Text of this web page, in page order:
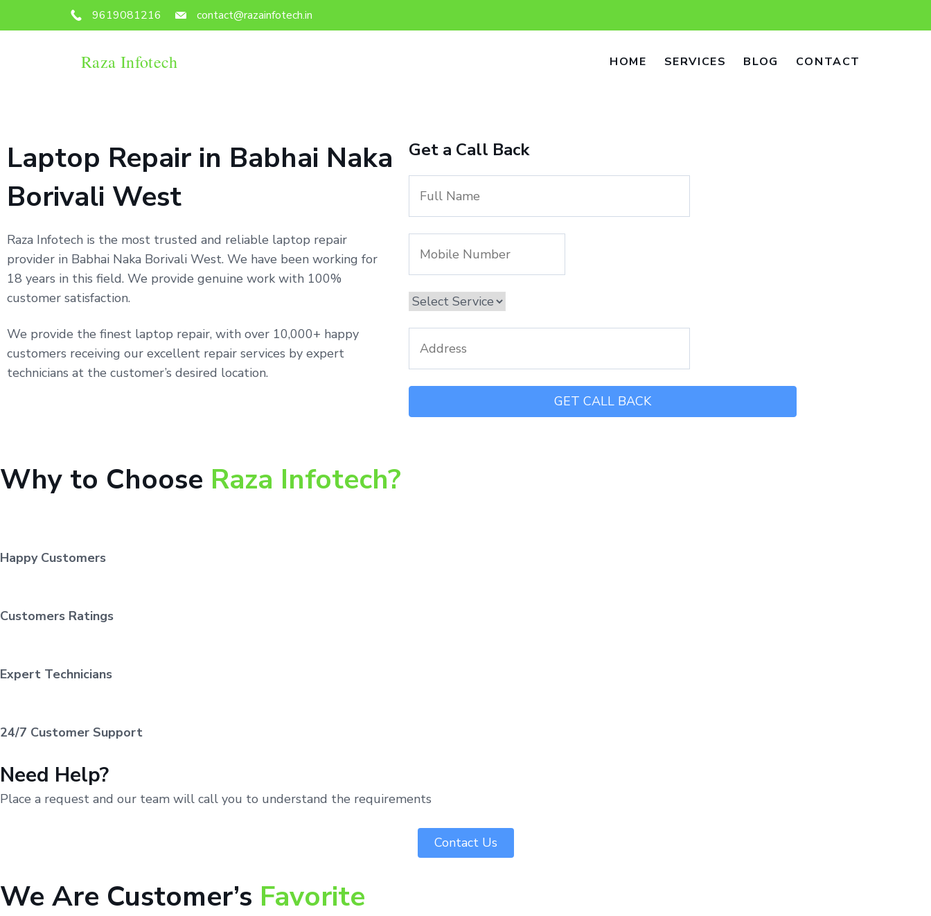
9619081216 contact@razainfotech.in
Raza Infotech HOME SERVICES BLOG CONTACT
Laptop Repair in Babhai Naka
Borivali West
Raza Infotech is the most trusted and reliable laptop repair
provider in Babhai Naka Borivali West. We have been working for
18 years in this field. We provide genuine work with 100%
customer satisfaction.
We provide the finest laptop repair, with over 10,000+ happy
customers receiving our excellent repair services by expert
technicians at the customer’s desired location.
Get a Call Back
Why to Choose Raza Infotech?
Happy Customers
Customers Ratings
Expert Technicians
24/7 Customer Support
Need Help?
Place a request and our team will call you to understand the requirements
Contact Us
We Are Customer’s Favorite